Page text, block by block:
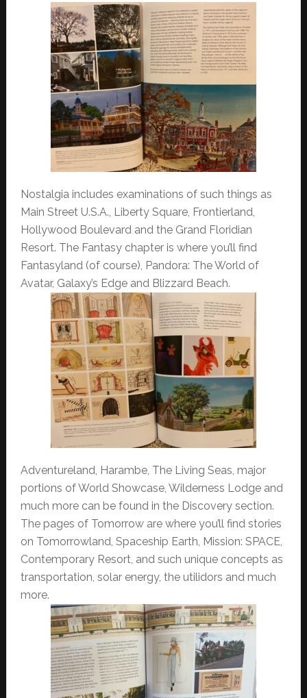
Nostalgia includes examinations of such things as
Main Street U.S.A., Liberty Square, Frontierland,
Hollywood Boulevard and the Grand Floridian
Resort. The Fantasy chapter is where you’ll find
Fantasyland (of course), Pandora: The World of
Avatar, Galaxy’s Edge and Blizzard Beach.
Adventureland, Harambe, The Living Seas, major
portions of World Showcase, Wilderness Lodge and
much more can be found in the Discovery section.
The pages of Tomorrow are where you’ll find stories
on Tomorrowland, Spaceship Earth, Mission: SPACE,
Contemporary Resort, and such unique concepts as
transportation, solar energy, the utilidors and much
more.